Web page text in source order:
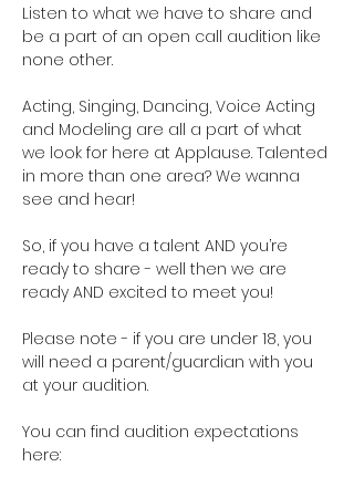
Listen to what we have to share and
be a part of an open call audition like
none other.
Acting, Singing, Dancing, Voice Acting
and Modeling are all a part of what
we look for here at Applause. Talented
in more than one area? We wanna
see and hear!
So, if you have a talent AND you’re
ready to share - well then we are
ready AND excited to meet you!
Please note - if you are under 18, you
will need a parent/guardian with you
at your audition.
You can find audition expectations
here: